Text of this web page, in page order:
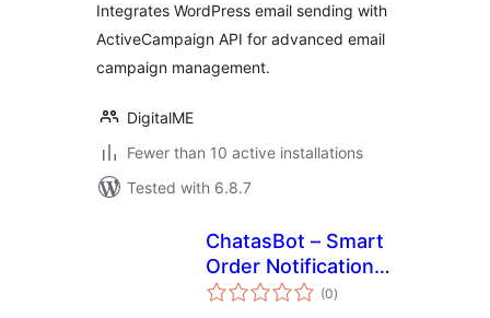
Integrates WordPress email sending with
ActiveCampaign API for advanced email
campaign management.
DigitalME
Fewer than 10 active installations
Tested with 6.8.7
ChatasBot – Smart
Order Notifications
for WooCommerce
(0total
ratings
)